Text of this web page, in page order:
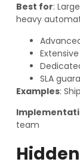
Best for:
heavy
SLA
Examples:
team